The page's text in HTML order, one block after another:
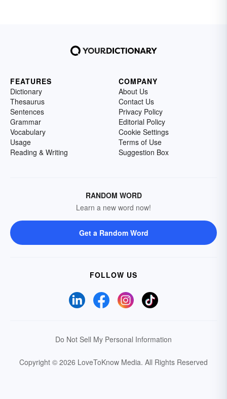
FEATURES
Dictionary
Thesaurus
Sentences
Grammar
Vocabulary
Usage
Reading & Writing
COMPANY
About Us
Contact Us
Privacy Policy
Editorial Policy
Cookie Settings
Terms of Use
Suggestion Box
RANDOM WORD
Learn a new word now!
Get a Random Word
FOLLOW US
Do Not Sell My Personal Information
Copyright © 2026 LoveToKnow Media. All Rights Reserved